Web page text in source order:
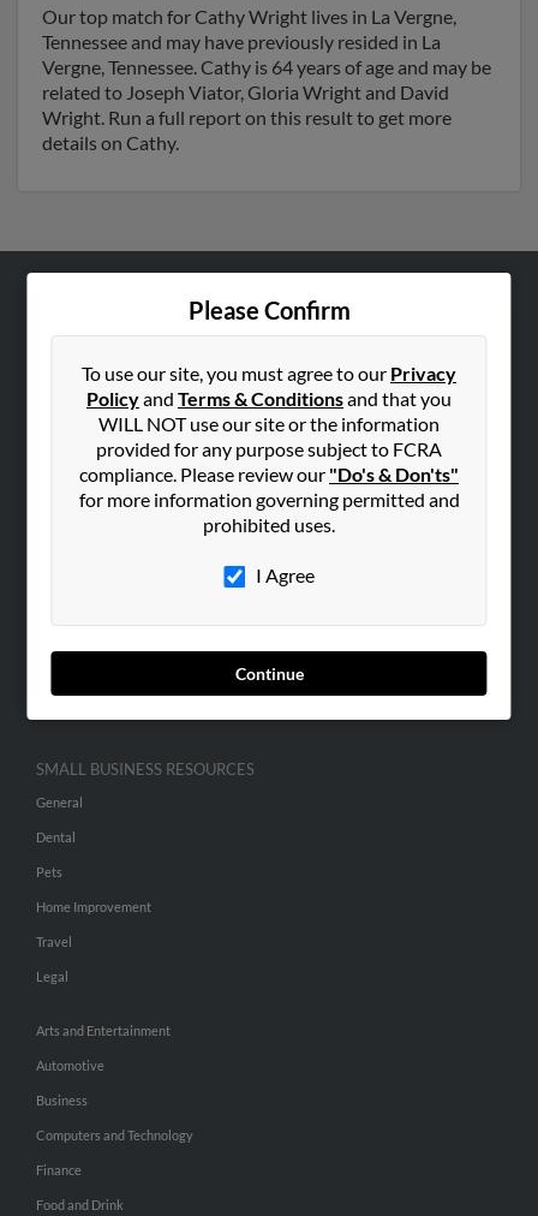
Our top match for Cathy Wright lives in La Vergne,
Tennessee and may have previously resided in La
Vergne, Tennessee. Cathy is 64 years of age and may be
related to Joseph Viator, Gloria Wright and David
Wright. Run a full report on this result to get more
details on Cathy.
Please Confirm
To use our site, you must agree to our Privacy
Policyand Terms & Conditionsand that you
WILL NOT use our site or the information
provided for any purpose subject to FCRA
compliance. Please review our "Do's & Don'ts"
for more information governing permitted and
prohibited uses.
I Agree
Continue
Hibu Blog
Contact Us
SEARCH TOOLS
ADVERTISING
Advertise With Us
Hibu Inc Customer T&Cs
SMALL BUSINESS RESOURCES
General
Dental
Pets
Home Improvement
Travel
Legal
Arts and Entertainment
Automotive
Business
Computers and Technology
Finance
Food and Drink